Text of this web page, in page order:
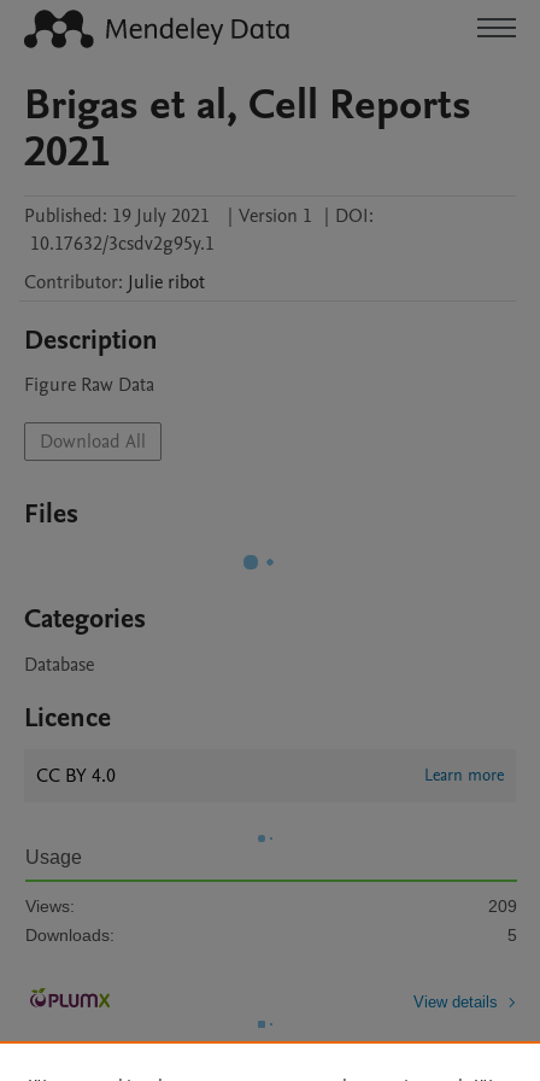
Brigas et al, Cell Reports
2021
Published: 19 July 2021 | Version 1 | DOI:
10.17632/3csdv2g95y.1
Contributor: Julie ribot
Description
Figure Raw Data
Download All
Files
Categories
Database
Licence
CC BY 4.0 Learn more
Usage
Views:
209
Downloads:
5
View details